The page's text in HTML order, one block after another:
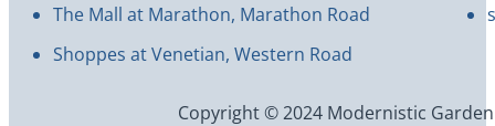
The Mall at Marathon, Marathon Road
Shoppes at Venetian, Western Road
Copyright © 2024 Modernistic